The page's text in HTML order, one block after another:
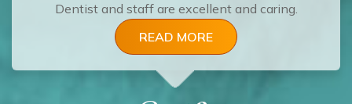
Dentist and staff are excellent and caring.
READ MORE